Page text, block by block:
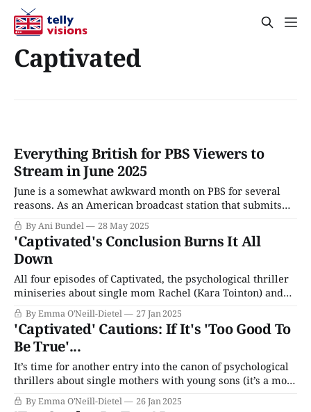
Captivated
Everything British for PBS Viewers to
Stream in June 2025
June is a somewhat awkward month on PBS for several
reasons. As an American broadcast station that submits
series for awards consideration, June marks the beginning
of the new TV year, since the Emmys eligibility calendar
typically ends on May 31. However, as a public
broadcaster with an educational mission,
By Ani Bundel 28 May 2025
'Captivated's Conclusion Burns It All
Down
All four episodes of Captivated, the psychological thriller
miniseries about single mom Rachel (Kara Tointon) and
her son Liam (Charlie Hodson-Prior), dropped on BritBox
at once last week; with four installments all told, we've
split our recap into two parts. The first half of the series
saw
By Emma O'Neill-Dietel 27 Jan 2025
'Captivated' Cautions: If It's 'Too Good To
Be True'...
It’s time for another entry into the canon of psychological
thrillers about single mothers with young sons (it’s a more
common trope than you’d think). The latest take on the
genre is Captivated, a four-part miniseries starring Kara
By Emma O'Neill-Dietel 26 Jan 2025